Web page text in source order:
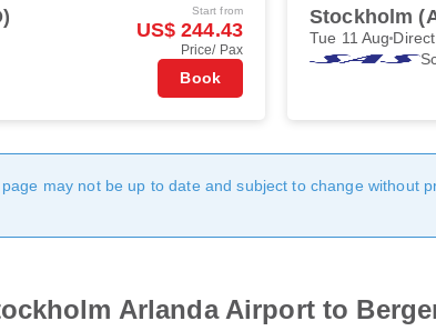
Start from
US$ 244.43
Price/ Pax
Book
Stockholm
Tue 11 Aug Direct
may not be up to date and subject to change without
Arlanda Airport to